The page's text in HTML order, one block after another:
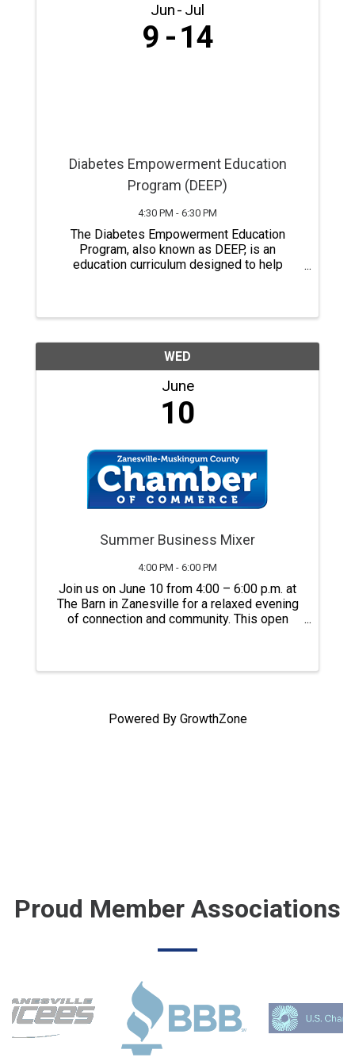
Jun Jul
9 14
Diabetes Empowerment Education
Program (DEEP)
4:30 PM - 6:30 PM
The Diabetes Empowerment Education
Program, also known as DEEP, is an
education curriculum designed to help
WED
June
10
Summer Business Mixer
4:00 PM - 6:00 PM
Join us on June 10 from 4:00 – 6:00 p.m. at
The Barn in Zanesville for a relaxed evening
of connection and community. This open
Powered By GrowthZone
Proud Member Associations